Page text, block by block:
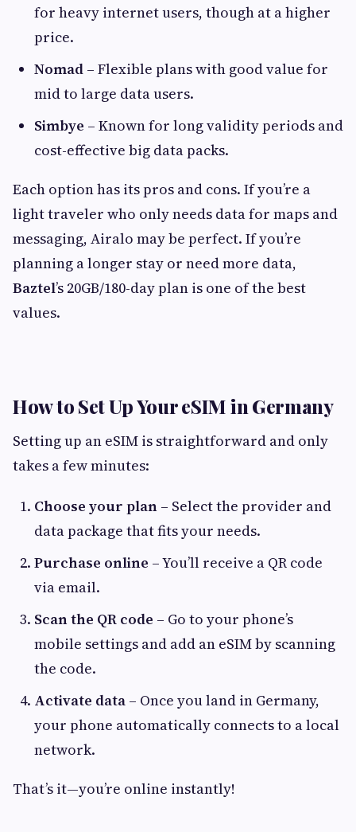
for heavy internet users, though at a higher
price.
Nomad – Flexible plans with good value for
mid to large data users.
Simbye – Known for long validity periods and
cost-effective big data packs.
Each option has its pros and cons. If you’re a
light traveler who only needs data for maps and
messaging, Airalo may be perfect. If you’re
planning a longer stay or need more data,
Baztel’s 20GB/180-day plan is one of the best
values.
How to Set Up Your eSIM in Germany
Setting up an eSIM is straightforward and only
takes a few minutes:
Choose your plan – Select the provider and
data package that fits your needs.
Purchase online – You’ll receive a QR code
via email.
Scan the QR code – Go to your phone’s
mobile settings and add an eSIM by scanning
the code.
Activate data – Once you land in Germany,
your phone automatically connects to a local
network.
That’s it—you’re online instantly!